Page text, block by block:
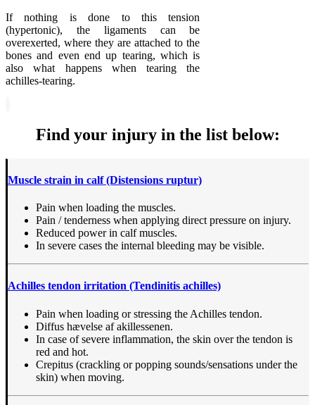
If nothing is done to this tension
(hypertonic), the ligaments can be
overexerted, where they are attached to the
bones and even end up tearing, which is
also what happens when tearing the
achilles-tearing.
Find your injury in the list below:
Muscle strain in calf (Distensions ruptur)
Pain when loading the muscles.
Pain / tenderness when applying direct pressure on injury.
Reduced power in calf muscles.
In severe cases the internal bleeding may be visible.
Achilles tendon irritation (Tendinitis achilles)
Pain when loading or stressing the Achilles tendon.
Diffus hævelse af akillessenen.
In case of severe inflammation, the skin over the tendon is
red and hot.
Crepitus (crackling or popping sounds/sensations under the
skin) when moving.